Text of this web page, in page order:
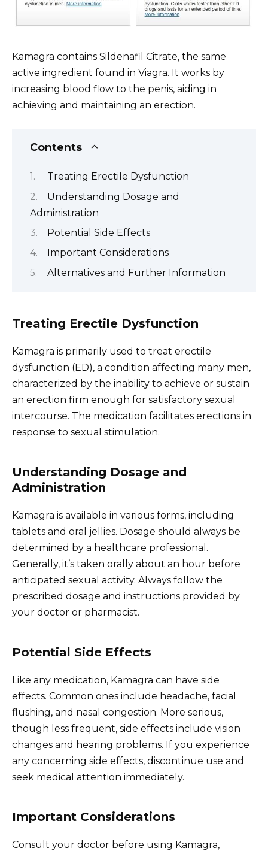
Kamagra contains Sildenafil Citrate, the same
active ingredient found in Viagra. It works by
increasing blood flow to the penis, aiding in
achieving and maintaining an erection.
Contents
Treating Erectile Dysfunction
Understanding Dosage and
Administration
Potential Side Effects
Important Considerations
Alternatives and Further Information
Treating Erectile Dysfunction
Kamagra is primarily used to treat erectile
dysfunction (ED), a condition affecting many men,
characterized by the inability to achieve or sustain
an erection firm enough for satisfactory sexual
intercourse. The medication facilitates erections in
response to sexual stimulation.
Understanding Dosage and
Administration
Kamagra is available in various forms, including
tablets and oral jellies. Dosage should always be
determined by a healthcare professional.
Generally, it’s taken orally about an hour before
anticipated sexual activity. Always follow the
prescribed dosage and instructions provided by
your doctor or pharmacist.
Potential Side Effects
Like any medication, Kamagra can have side
effects. Common ones include headache, facial
flushing, and nasal congestion. More serious,
though less frequent, side effects include vision
changes and hearing problems. If you experience
any concerning side effects, discontinue use and
seek medical attention immediately.
Important Considerations
Consult your doctor before using Kamagra,